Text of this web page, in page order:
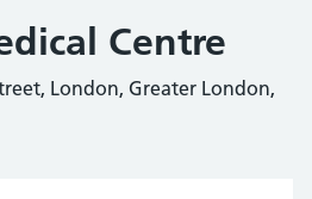
Centre
London, Greater London,